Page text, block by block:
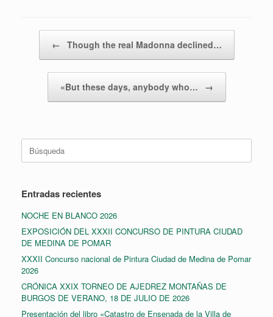
← Though the real Madonna declined…
«But these days, anybody who… →
Buscar:
Entradas recientes
NOCHE EN BLANCO 2026
EXPOSICIÓN DEL XXXII CONCURSO DE PINTURA CIUDAD
DE MEDINA DE POMAR
XXXII Concurso nacional de Pintura Ciudad de Medina de Pomar
2026
CRÓNICA XXIX TORNEO DE AJEDREZ MONTAÑAS DE
BURGOS DE VERANO, 18 DE JULIO DE 2026
Presentación del libro «Catastro de Ensenada de la Villa de